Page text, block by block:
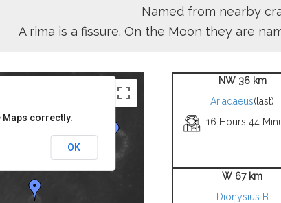
Named from nearby
A rima is a fissure. On the Moon they are
Maps correctly.
OK
NW 36 km
Ariadaeus(last)
16 Hours 44
W 67 km
Dionysius B